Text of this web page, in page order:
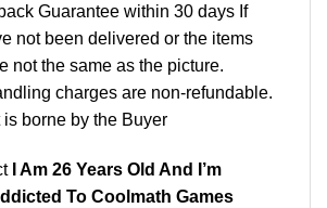
Guarantee within 30 days If
not been delivered or the items
not the same as the picture.
charges are non-refundable.
borne by the Buyer
I Am 26 Years Old And I’m
To Coolmath Games